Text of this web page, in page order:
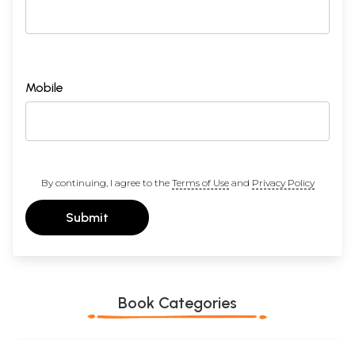
Mobile
By continuing, I agree to the Terms of Useand Privacy Policy
Submit
Book Categories